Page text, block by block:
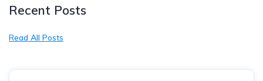
Recent Posts
Read All Posts